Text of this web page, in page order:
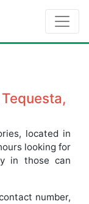
located in
looking for
in those can
number,